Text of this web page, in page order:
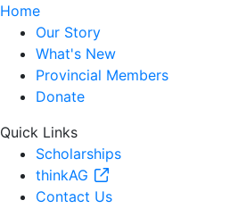
Home
Our Story
What's New
Provincial Members
Donate
Quick Links
Scholarships
thinkAG
Contact Us